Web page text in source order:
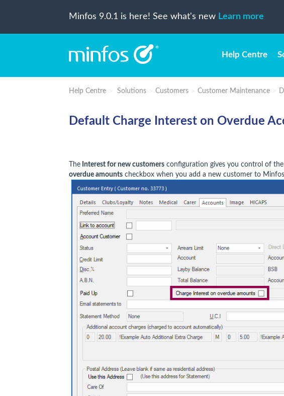
Minfos 9.0.1 is here! See what's new Learn more
Help Centre
Help Centre Solutions Customers Customer Maintenance
Default Charge Interest on Overdue
The Interest for new customers configuration gives you control of
overdue amounts checkbox when you add a new customer to